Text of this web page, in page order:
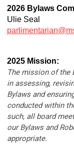
2026 Bylaws
Ulie Seal
2025 Mission:
The mission of the
in assessing,
Bylaws and
conducted within
such, all board
our Bylaws and
appropriate.